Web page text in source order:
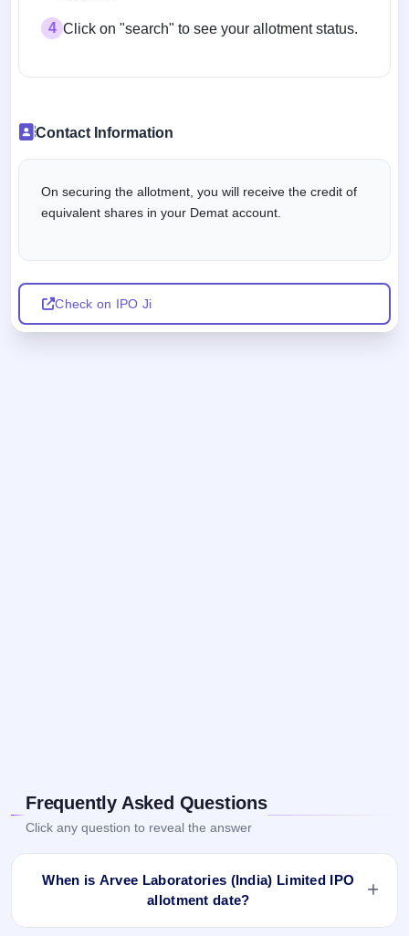
4 Click on "search" to see your allotment status.
Contact Information
On securing the allotment, you will receive the credit of
equivalent shares in your Demat account.
Check on IPO Ji
Frequently Asked Questions
Click any question to reveal the answer
When is Arvee Laboratories (India) Limited IPO
allotment date?